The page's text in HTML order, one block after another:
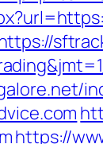
https://